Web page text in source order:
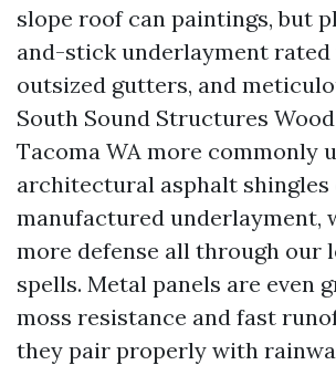
slope roof can paintings, but
and-stick underlayment
outsized gutters, and
South Sound Structures
Tacoma WA more commonly
architectural asphalt shingles
manufactured underlayment,
more defense all through our
spells. Metal panels are even
moss resistance and fast
they pair properly with